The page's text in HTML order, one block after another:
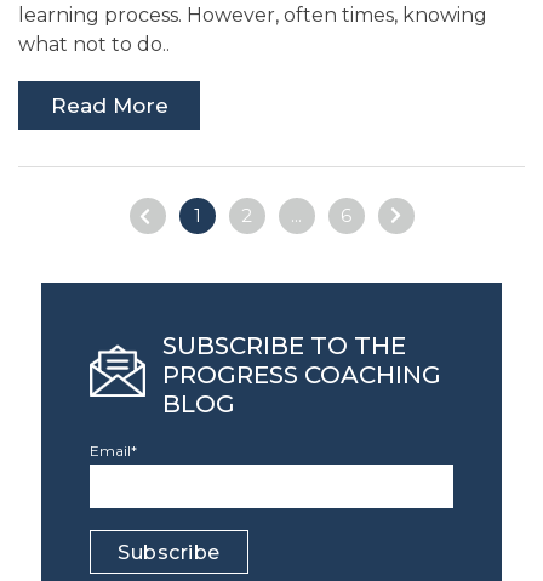
learning process. However, often times, knowing
what not to do..
Read More
1 2 ... 6
SUBSCRIBE TO THE
PROGRESS COACHING
BLOG
Email*